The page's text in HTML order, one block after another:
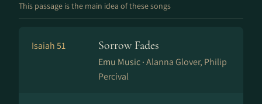
This passage is the main idea of these songs
Isaiah 51 Sorrow Fades
Emu Music ·Alanna Glover, Philip
Percival